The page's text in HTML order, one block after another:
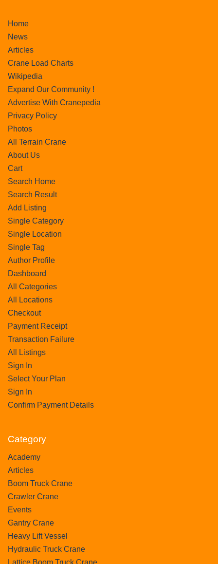
Home
News
Articles
Crane Load Charts
Wikipedia
Expand Our Community !
Advertise With Cranepedia
Privacy Policy
Photos
All Terrain Crane
About Us
Cart
Search Home
Search Result
Add Listing
Single Category
Single Location
Single Tag
Author Profile
Dashboard
All Categories
All Locations
Checkout
Payment Receipt
Transaction Failure
All Listings
Sign In
Select Your Plan
Sign In
Confirm Payment Details
Category
Academy
Articles
Boom Truck Crane
Crawler Crane
Events
Gantry Crane
Heavy Lift Vessel
Hydraulic Truck Crane
Lattice Boom Truck Crane